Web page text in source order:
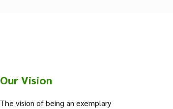
Our Vision
The vision of being an exemplary